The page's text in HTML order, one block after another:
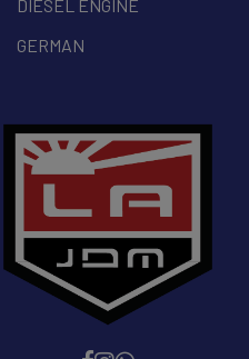
DIESEL ENGINE
GERMAN